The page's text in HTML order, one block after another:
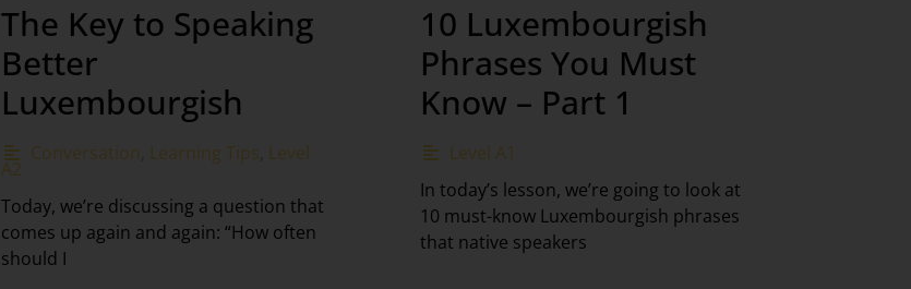
The Key to Speaking
Better
Luxembourgish
Conversation Learning Tips Level
A2
Today, we’re discussing a question that
comes up again and again: “How often
should I
10 Luxembourgish
Phrases You Must
Know – Part 1
Level A1
In today’s lesson, we’re going to look at
10 must-know Luxembourgish phrases
that native speakers